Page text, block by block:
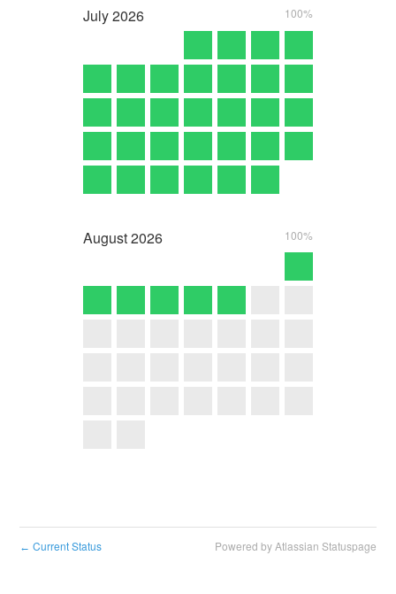
July2026 100%
August2026 100%
← Current Status Powered by Atlassian Statuspage